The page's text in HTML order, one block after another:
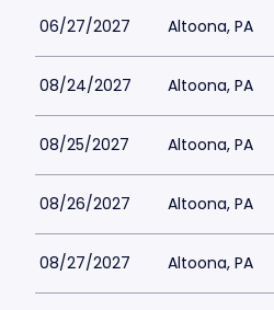
06/27/2027 Altoona, PA
08/24/2027 Altoona, PA
08/25/2027 Altoona, PA
08/26/2027 Altoona, PA
08/27/2027 Altoona, PA